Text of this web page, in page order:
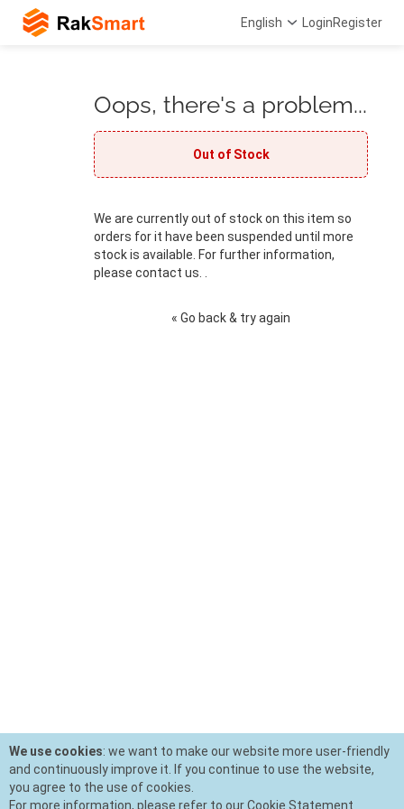
English LoginRegister
Oops, there's a problem...
Out of Stock
We are currently out of stock on this item so
orders for it have been suspended until more
stock is available. For further information,
please contact us. .
« Go back & try again
We use cookies: we want to make our website more user-friendly
and continuously improve it. If you continue to use the website,
you agree to the use of cookies.
For more information, please refer to our Cookie Statement